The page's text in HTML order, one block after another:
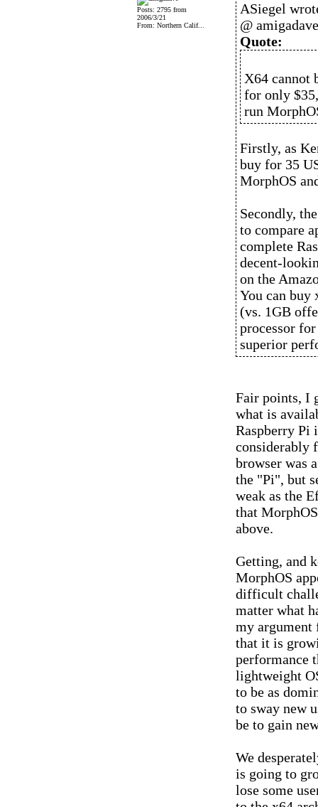
Posts: 2795 from
2006/3/21
From: Northern Calif...
ASiegel
@ amigadave
Quote:
X64 cannot
for only
run
Firstly, as
buy for 35
MorphOS
Secondly,
to compare
complete
decent-
on the
You can buy
(vs. 1GB
processor
superior
Fair points, I
what is
Raspberry Pi
considerably
browser was
the "Pi", but
weak as the
that
above.
Getting, and
MorphOS
difficult
matter what
my argument
that it is
performance
lightweight
to be as
to sway new
be to gain
We
is going to
lose some